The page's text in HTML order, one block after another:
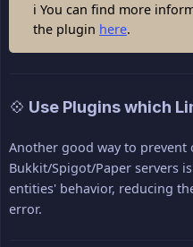
ℹ You can find more
the plugin here.
💠 Use Plugins which
Another good way to
Bukkit/Spigot/Paper servers
entities' behavior, reducing
error.